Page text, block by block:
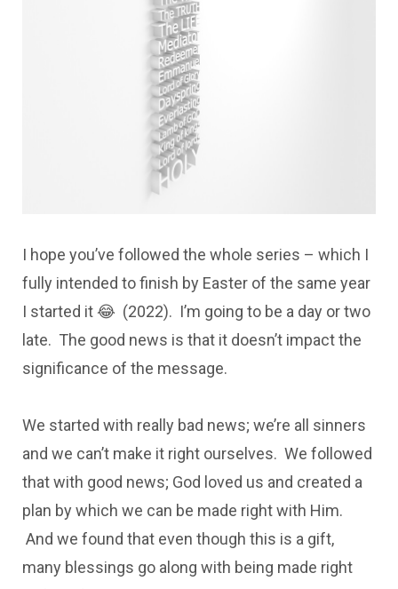
I hope you’ve followed the whole series – which I
fully intended to finish by Easter of the same year
I started it 😂 (2022). I’m going to be a day or two
late. The good news is that it doesn’t impact the
significance of the message.
We started with really bad news; we’re all sinners
and we can’t make it right ourselves. We followed
that with good news; God loved us and created a
plan by which we can be made right with Him.
And we found that even though this is a gift,
many blessings go along with being made right